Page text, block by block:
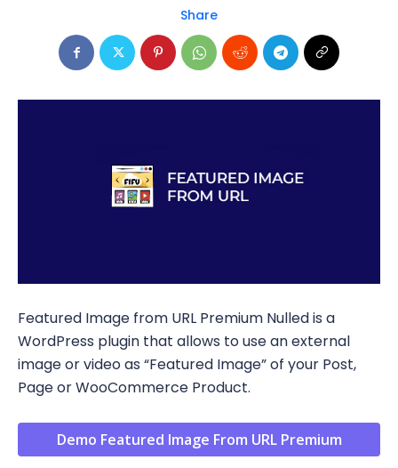
Share
Featured Image from URL Premium Nulled is a
WordPress plugin that allows to use an external
image or video as “Featured Image” of your Post,
Page or WooCommerce Product.
Demo Featured Image From URL Premium